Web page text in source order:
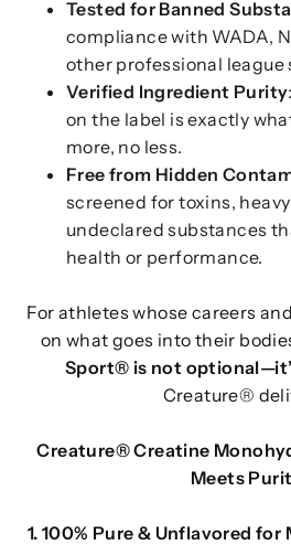
Tested for Banned
compliance with WADA,
other professional league
Verified Ingredient Purity
on the label is exactly
more, no less.
Free from Hidden
screened for toxins,
undeclared substances
health or performance.
For athletes whose careers
on what goes into their
Sport® is not
Creature®
Creature® Creatine
Meets
1. 100% Pure & Unflavored